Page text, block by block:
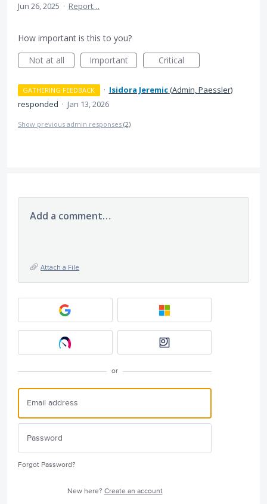
Jun 26, 2025 · Report…
How important is this to you?
Not at all
Important Critical
GATHERING FEEDBACK · Isidora Jeremic(Admin, Paessler)
responded · Jan 13, 2026
Show previous admin responses (2)
Add a comment…
Attach a File
or
Forgot Password?
New here? Create an account